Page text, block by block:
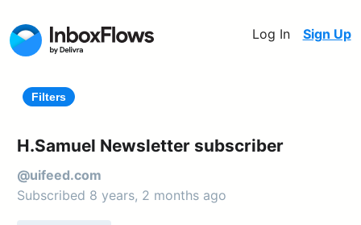
Log In Sign Up
Filters
H.Samuel Newsletter subscriber
@uifeed.com
Subscribed 8 years, 2 months ago